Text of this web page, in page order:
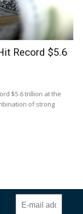
Record $5.6
$5.6 trillion at the
of strong